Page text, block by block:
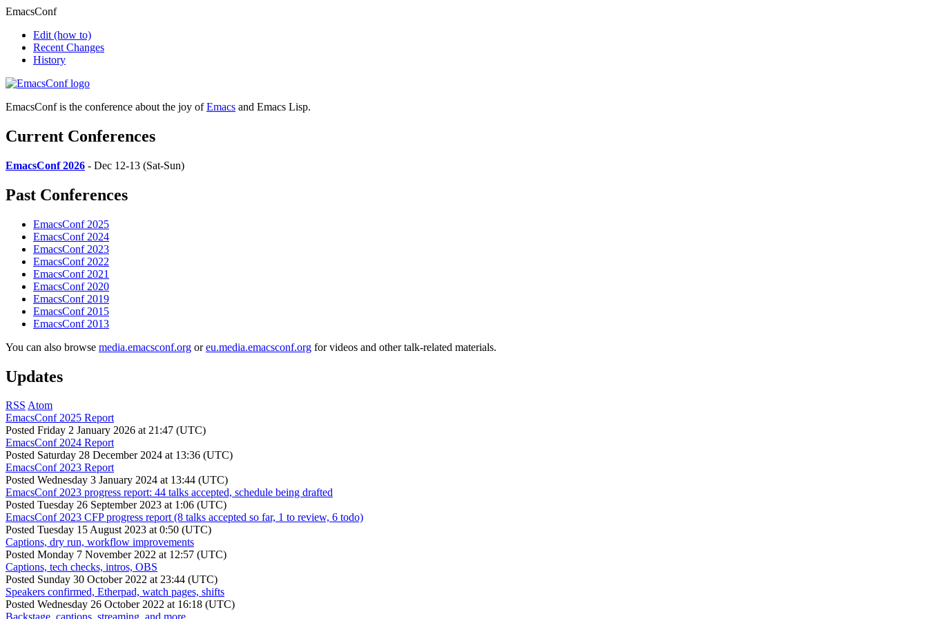
EmacsConf
Edit (how to)
Recent Changes
History
EmacsConf is the conference about the joy ofEmacs and Emacs Lisp.
Current Conferences
EmacsConf 2026 - Dec 12-13 (Sat-Sun)
Past Conferences
EmacsConf 2025
EmacsConf 2024
EmacsConf 2023
EmacsConf 2022
EmacsConf 2021
EmacsConf 2020
EmacsConf 2019
EmacsConf 2015
EmacsConf 2013
You can also browse media.emacsconf.org oreu.media.emacsconf.org for videos and other talk-related materials.
Updates
RSS Atom
EmacsConf 2025 Report
Posted Friday 2 January 2026 at 21:47 (UTC)
EmacsConf 2024 Report
Posted Saturday 28 December 2024 at 13:36 (UTC)
EmacsConf 2023 Report
Posted Wednesday 3 January 2024 at 13:44 (UTC)
EmacsConf 2023 progress report: 44 talks accepted, schedule being drafted
Posted Tuesday 26 September 2023 at 1:06 (UTC)
EmacsConf 2023 CFP progress report (8 talks accepted so far, 1 to review, 6 todo)
Posted Tuesday 15 August 2023 at 0:50 (UTC)
Captions, dry run, workflow improvements
Posted Monday 7 November 2022 at 12:57 (UTC)
Captions, tech checks, intros, OBS
Posted Sunday 30 October 2022 at 23:44 (UTC)
Speakers confirmed, Etherpad, watch pages, shifts
Posted Wednesday 26 October 2022 at 16:18 (UTC)